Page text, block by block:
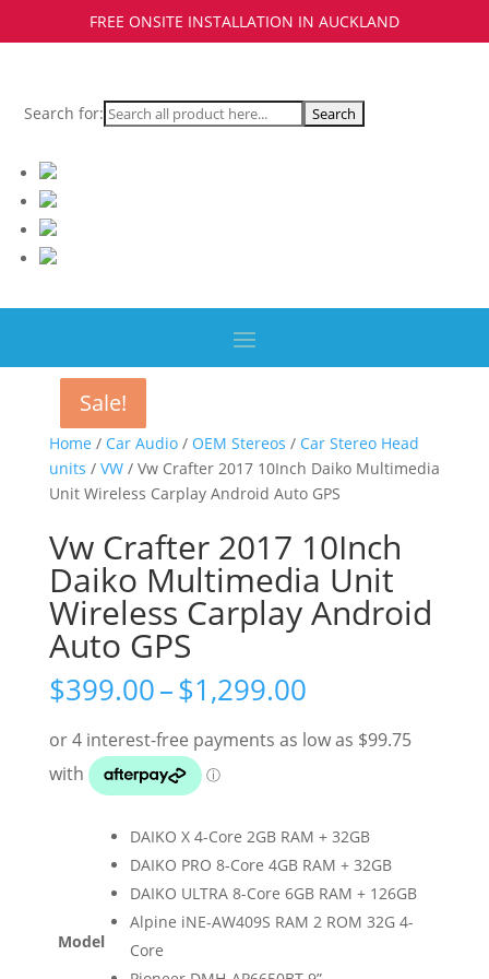
FREE ONSITE INSTALLATION IN AUCKLAND
Search for:
Home / Car Audio/ OEM Stereos / Car Stereo Head
units / VW/ Vw Crafter 2017 10Inch Daiko Multimedia
Unit Wireless Carplay Android Auto GPS
Sale!
Vw Crafter 2017 10Inch
Daiko Multimedia Unit
Wireless Carplay Android
Auto GPS
$399.00–$1,299.00Price
$399.00
Model
DAIKO X 4-Core 2GB RAM + 32GB
DAIKO PRO 8-Core 4GB RAM + 32GB
DAIKO ULTRA 8-Core 6GB RAM + 126GB
Alpine iNE-AW409S RAM 2 ROM 32G 4-
Core
Sale!
Sale!
Sale!